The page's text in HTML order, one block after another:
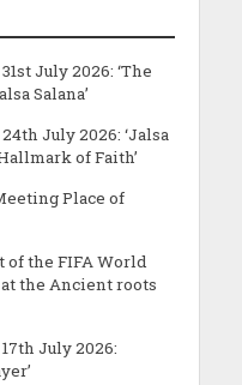
July 2026: ‘The
Salana’
July 2026: ‘Jalsa
of Faith’
Place of
the FIFA World
the Ancient roots
July 2026: